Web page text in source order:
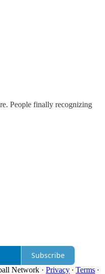
People finally recognizing
Subscribe
Network · Privacy ∙ Terms ∙